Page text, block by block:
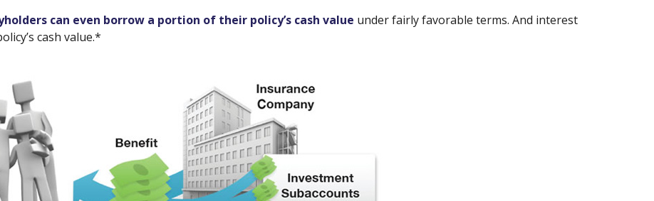
can even borrow a portion of their policy’s cash value under fairly favorable terms. And interest
cash value.*